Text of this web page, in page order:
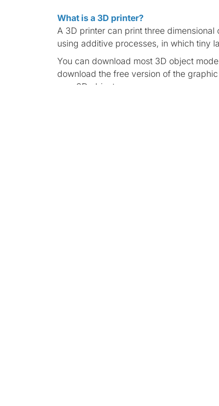
What is a 3D printer?
A 3D printer can print three
using additive processes, in which tiny
You can download most 3D object
download the free version of the
own 3D objects.